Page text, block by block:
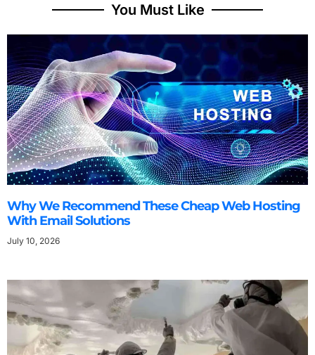
You Must Like
Why We Recommend These Cheap Web Hosting
With Email Solutions
July 10, 2026